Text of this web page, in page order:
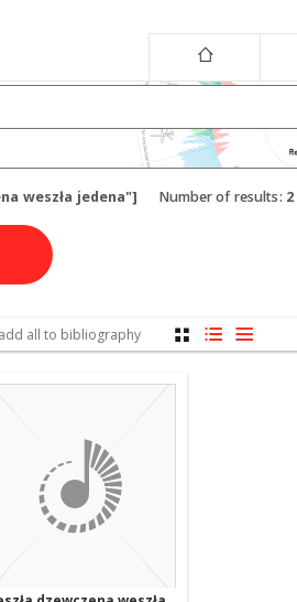
weszła jedena"] Number of results: 2
add all to bibliography